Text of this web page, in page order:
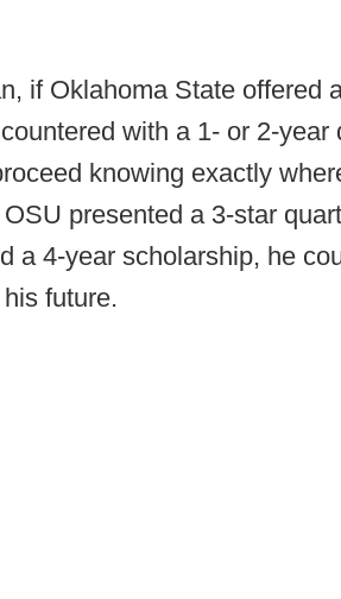
if Oklahoma State offered
with a 1- or 2-
knowing exactly
presented a 3-star
a 4-year scholarship, he
future.